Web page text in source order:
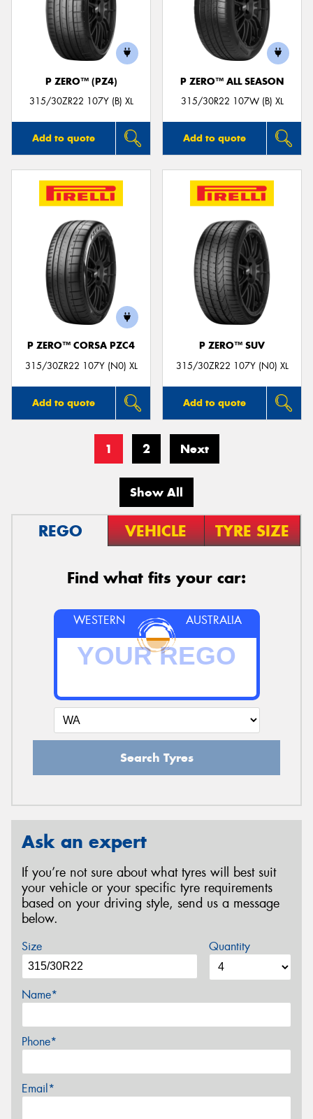
P ZERO™ (PZ4)
315/30ZR22 107Y (B) XL
Add to quote
P ZERO™ ALL SEASON
315/30R22 107W (B) XL
Add to quote
P ZERO™ CORSA PZC4
315/30ZR22 107Y (N0) XL
Add to quote
P ZERO™ SUV
315/30ZR22 107Y (N0) XL
Add to quote
1 2 Next
Show All
REGO VEHICLE TYRE SIZE
Find what fits your car:
WESTERN AUSTRALIA
Search Tyres
Ask an expert
If you’re not sure about what tyres will best suit
your vehicle or your specific tyre requirements
based on your driving style, send us a message
below.
Size Quantity
Name*
Phone*
Email*